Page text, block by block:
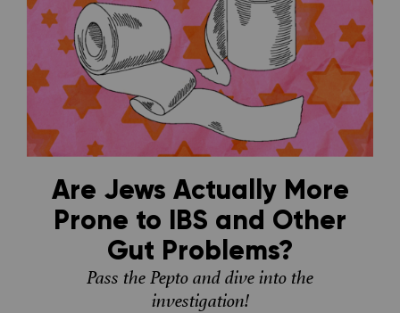
Are Jews Actually More
Prone to IBS and Other
Gut Problems?
Pass the Pepto and dive into the
investigation!